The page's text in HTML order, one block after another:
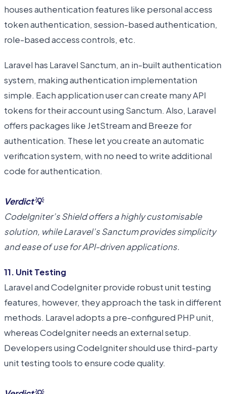
houses authentication features like personal access
token authentication, session-based authentication,
role-based access controls, etc.
Laravel has Laravel Sanctum, an in-built authentication
system, making authentication implementation
simple. Each application user can create many API
tokens for their account using Sanctum. Also, Laravel
offers packages like JetStream and Breeze for
authentication. These let you create an automatic
verification system, with no need to write additional
code for authentication.
Verdict💡
CodeIgniter’s Shield offers a highly customisable
solution, while Laravel’s Sanctum provides simplicity
and ease of use for API-driven applications.
11. Unit Testing
Laravel and CodeIgniter provide robust unit testing
features, however, they approach the task in different
methods. Laravel adopts a pre-configured PHP unit,
whereas CodeIgniter needs an external setup.
Developers using CodeIgniter should use third-party
unit testing tools to ensure code quality.